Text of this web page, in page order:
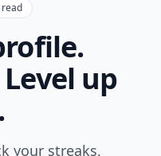
read
Level up
your streaks,